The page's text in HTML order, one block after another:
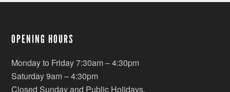
OPENING HOURS
Monday to Friday 7:30am – 4:30pm
Saturday 9am – 4:30pm
Closed Sunday and Public Holidays.